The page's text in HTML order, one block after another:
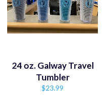
24 oz. Galway Travel
Tumbler
Regular
$23.99